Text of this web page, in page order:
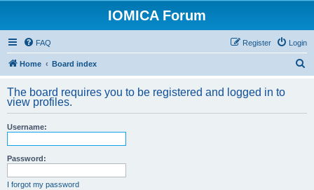
IOMICA Forum
FAQ Login
Register
Home Board index
r
The board requires you to be registered and logged in to
view profiles.
Username:
Password:
I forgot my password